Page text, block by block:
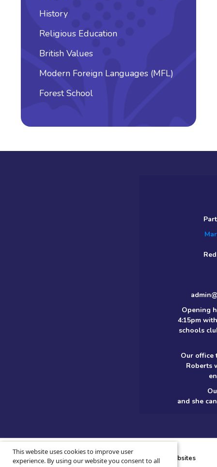
History
Religious Education
British Values
Modern Foreign Languages (MFL)
Forest School
Opening
4:15pm
schools
Our office
Roberts
and she
© 2026 ·Legal Information
School website designbyGreenhouse School Websites
This website uses cookies to improve user
experience. By using our website you consent to all